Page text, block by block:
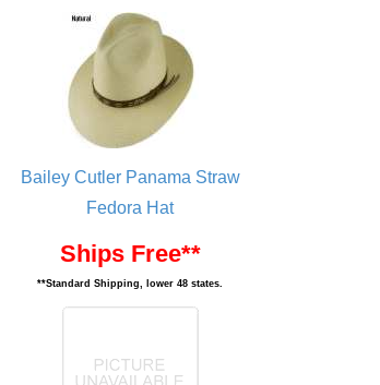
Bailey Cutler Panama Straw
Fedora Hat
Ships Free**
**Standard Shipping, lower 48 states.